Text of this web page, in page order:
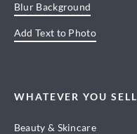
Blur Background
Add Text to Photo
WHATEVER YOU SELL
Beauty & Skincare